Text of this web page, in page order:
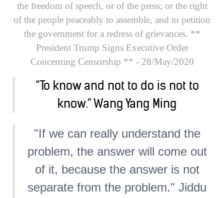
the freedom of speech, or of the press; or the right
of the people peaceably to assemble, and to petition
the government for a redress of grievances. **
President Trump Signs Executive Order
Concerning Censorship ** - 28/May/2020
“To know and not to do is not to
know.” Wang Yang Ming
"If we can really understand the
problem, the answer will come out
of it, because the answer is not
separate from the problem." Jiddu